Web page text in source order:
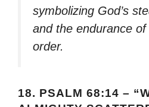
symbolizing God’s
and the endurance
order.
18. PSALM 68:14 –